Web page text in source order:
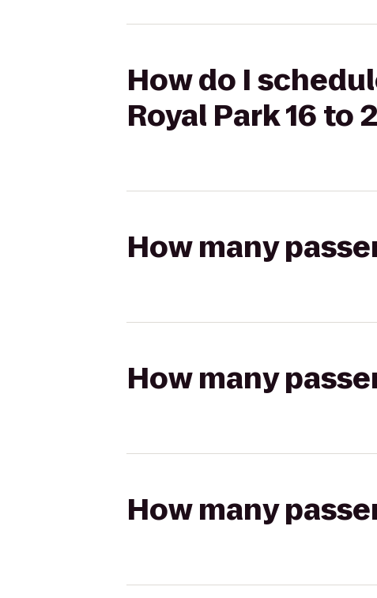
How do I
Royal Park 16 to
How many
How many
How many